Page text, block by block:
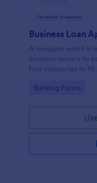
Business Loan
A template which is
business owners to
four categories to fill
Go to Category:
Banking Forms